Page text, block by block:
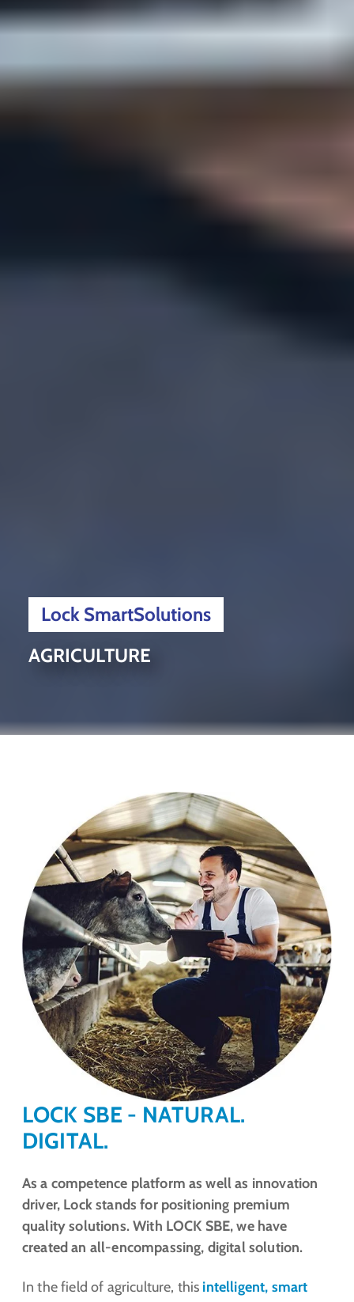
AGRICULTURE
Lock SmartSolutions
LOCK SBE - NATURAL.
DIGITAL.
As a competence platform as well as innovation
driver, Lock stands for positioning premium
quality solutions. With LOCK SBE, we have
created an all-encompassing, digital solution.
In the field of agriculture, this intelligent, smart